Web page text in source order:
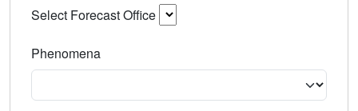
Select Forecast Office
Phenomena